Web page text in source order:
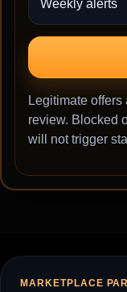
Legitimate
review. Blocked
will not trigger
MARKETPLACE